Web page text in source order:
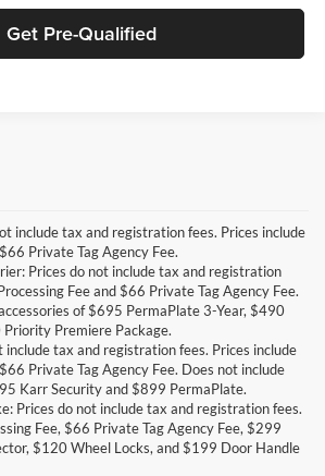
Get Pre-Qualified
include tax and registration fees. Prices include
Private Tag Agency Fee.
Prices do not include tax and registration
Fee and $66 Private Tag Agency Fee.
of $695 PermaPlate 3-Year, $490
Premiere Package.
include tax and registration fees. Prices include
Private Tag Agency Fee. Does not include
Karr Security and $899 PermaPlate.
Prices do not include tax and registration fees.
Fee, $66 Private Tag Agency Fee, $299
$120 Wheel Locks, and $199 Door Handle